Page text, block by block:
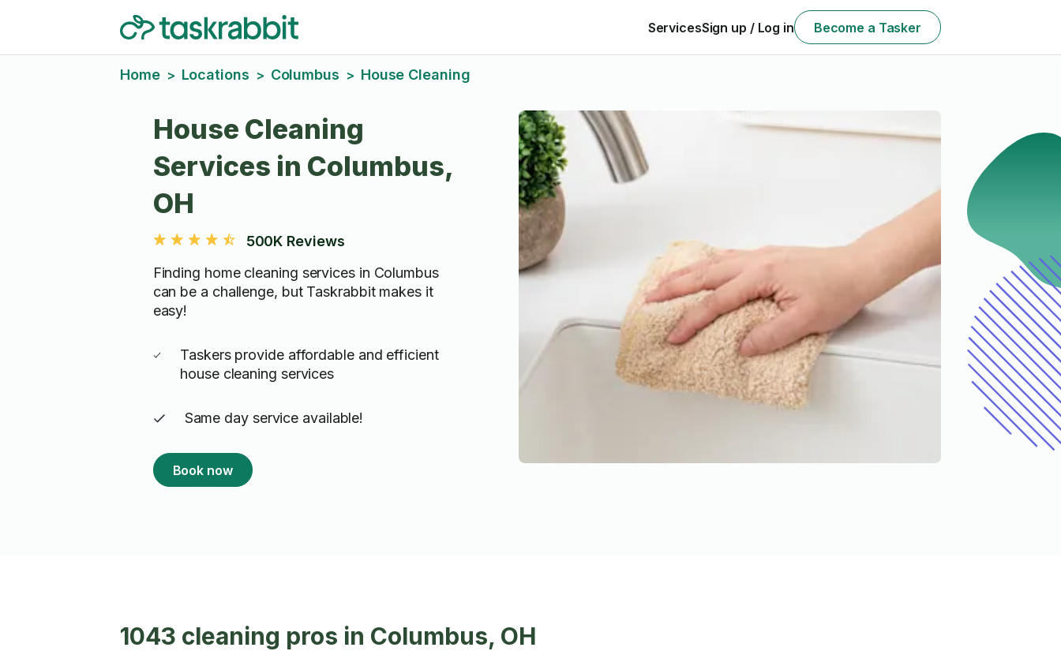
ServicesSign up / Log in Become a Tasker
Home > Locations > Columbus > House Cleaning
House Cleaning
Services in Columbus,
OH
500K Reviews
Finding home cleaning services in Columbus
can be a challenge, but Taskrabbit makes it
easy!
Taskers provide affordable and efficient
house cleaning services
Same day service available!
Book now
1043 cleaning pros in Columbus, OH